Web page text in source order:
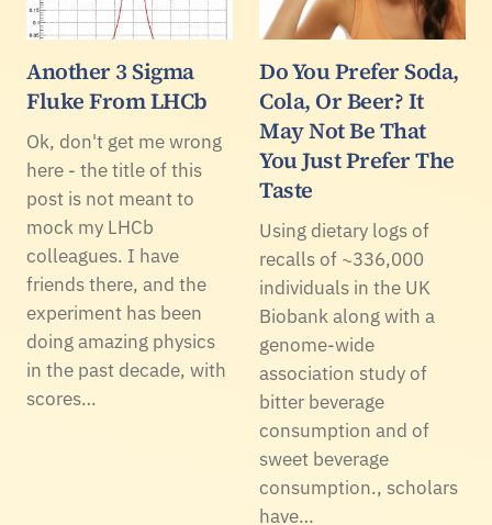
Another 3 Sigma
Fluke From LHCb
Ok, don't get me wrong
here - the title of this
post is not meant to
mock my LHCb
colleagues. I have
friends there, and the
experiment has been
doing amazing physics
in the past decade, with
scores…
Do You Prefer Soda,
Cola, Or Beer? It
May Not Be That
You Just Prefer The
Taste
Using dietary logs of
recalls of ~336,000
individuals in the UK
Biobank along with a
genome-wide
association study of
bitter beverage
consumption and of
sweet beverage
consumption., scholars
have…